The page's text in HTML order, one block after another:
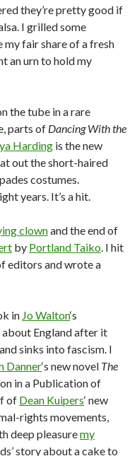
they’re pretty good if
I grilled some
my fair share of a fresh
an urn to hold my
the tube in a rare
parts of Dancing With the
Harding is the new
out the short-haired
costumes.
years. It’s a hit.
clownand the end of
by Portland Taiko. I hit
editors and wrote a
in Jo Walton‘s
England after it
sinks into fascism. I
Danner‘s new novel The
in a Publication of
of Dean Kuipers‘ new
rights movements,
deep pleasuremy
story about a cake to